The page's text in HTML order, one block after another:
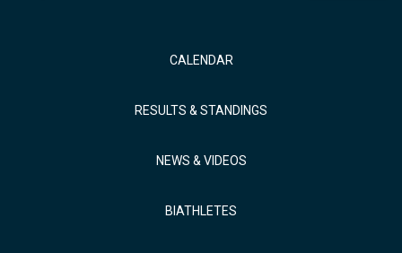
CALENDAR
RESULTS & STANDINGS
NEWS & VIDEOS
BIATHLETES